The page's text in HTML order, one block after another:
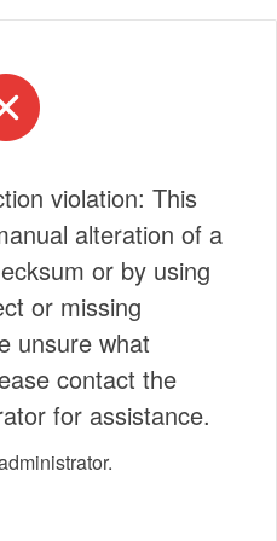
violation: This
alteration of a
or by using
or missing
unsure what
contact the
for assistance.